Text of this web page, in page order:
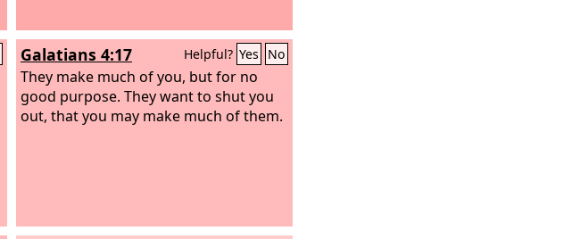
Galatians 4:17 Helpful? Yes No
They make much of you, but for no
good purpose. They want to shut you
out, that you may make much of them.